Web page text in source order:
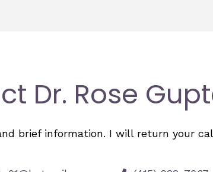
Dr. Rose
brief information. I will return your